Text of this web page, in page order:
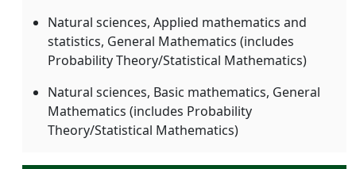
Natural sciences, Applied mathematics and
statistics, General Mathematics (includes
Probability Theory/Statistical Mathematics)
Natural sciences, Basic mathematics, General
Mathematics (includes Probability
Theory/Statistical Mathematics)